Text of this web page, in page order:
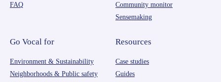
FAQ
Community monitor
Sensemaking
Go Vocal for
Environment & Sustainability
Neighborhoods & Public safety
Resources
Case studies
Guides